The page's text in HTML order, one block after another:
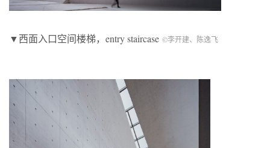
▼西面入口空间楼梯，entry staircase ©李开建、陈逸飞